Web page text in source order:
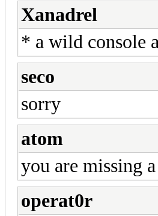
Xanadrel
* a wild console
seco
sorry
atom
you are missing
operat0r